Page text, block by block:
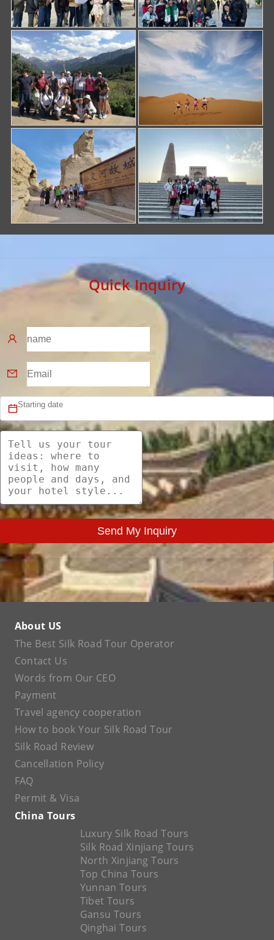
Quick Inquiry
Send My Inquiry
About US
The Best Silk Road Tour Operator
Contact Us
Words from Our CEO
Payment
Travel agency cooperation
How to book Your Silk Road Tour
Silk Road Review
Cancellation Policy
FAQ
Permit & Visa
China Tours
Luxury Silk Road Tours
Silk Road Xinjiang Tours
North Xinjiang Tours
Top China Tours
Yunnan Tours
Tibet Tours
Gansu Tours
Qinghai Tours